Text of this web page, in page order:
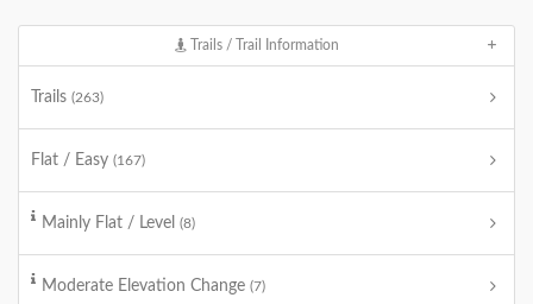
Trails / Trail Information
Trails (263)
Flat / Easy (167)
Mainly Flat / Level (8)
Moderate Elevation Change (7)